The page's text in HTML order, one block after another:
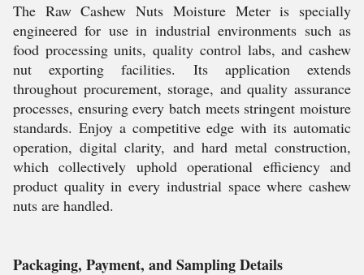
The Raw Cashew Nuts Moisture Meter is specially
engineered for use in industrial environments such as
food processing units, quality control labs, and cashew
nut exporting facilities. Its application extends
throughout procurement, storage, and quality assurance
processes, ensuring every batch meets stringent moisture
standards. Enjoy a competitive edge with its automatic
operation, digital clarity, and hard metal construction,
which collectively uphold operational efficiency and
product quality in every industrial space where cashew
nuts are handled.
Packaging, Payment, and Sampling Details